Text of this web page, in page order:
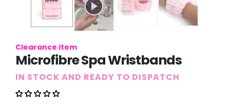
Clearance item
Microfibre Spa Wristbands
IN STOCK AND READY TO DISPATCH